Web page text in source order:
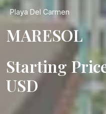
Playa Del Carmen
MARESOL
Starting
USD